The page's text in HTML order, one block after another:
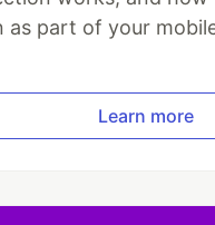
as part of your
Learn more